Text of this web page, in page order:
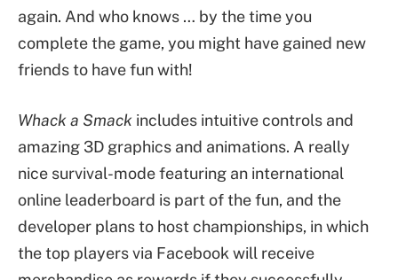
again. And who knows … by the time you
complete the game, you might have gained new
friends to have fun with!
Whack a Smack includes intuitive controls and
amazing 3D graphics and animations. A really
nice survival-mode featuring an international
online leaderboard is part of the fun, and the
developer plans to host championships, in which
the top players via Facebook will receive